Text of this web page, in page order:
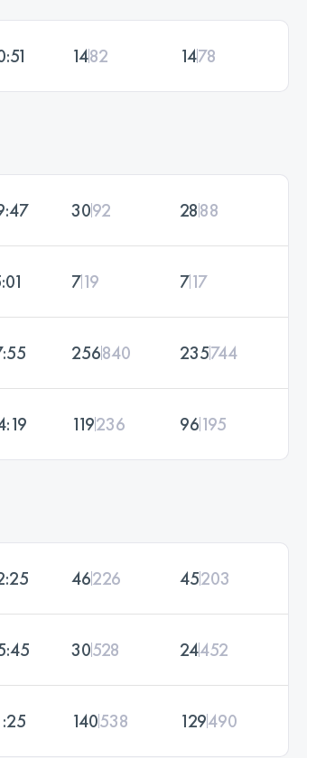
1482 1478
3092 2888
719 717
256840 235744
119236 96195
46226 45203
30528 24452
140538 129490